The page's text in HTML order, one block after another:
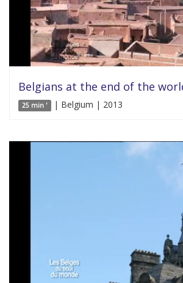
Belgians at the end of the
25 min ' | Belgium | 2013